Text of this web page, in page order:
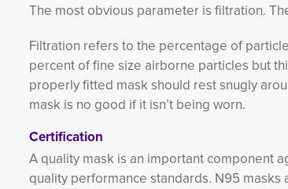
The most obvious parameter is filtration.
Filtration refers to the percentage of
percent of fine size airborne particles but
properly fitted mask should rest snugly
mask is no good if it isn’t being worn.
Certification
A quality mask is an important component
quality performance standards. N95